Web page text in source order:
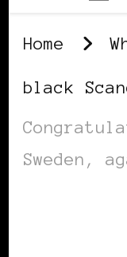
Home
black
Sweden,